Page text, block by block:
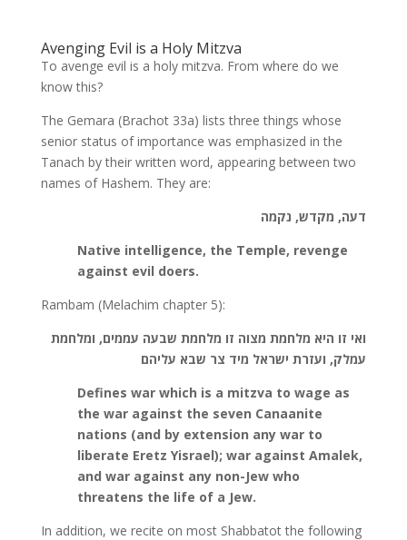
Avenging Evil is a Holy Mitzva
To avenge evil is a holy mitzva. From where do we
know this?
The Gemara (Brachot 33a) lists three things whose
senior status of importance was emphasized in the
Tanach by their written word, appearing between two
names of Hashem. They are:
דעה, מקדש, נקמה
Native intelligence, the Temple, revenge
against evil doers.
Rambam (Melachim chapter 5):
ואי זו היא מלחמת מצוה זו מלחמת שבעה עממים, ומלחמת
עמלק, ועזרת ישראל מיד צר שבא עליהם
Defines war which is a mitzva to wage as
the war against the seven Canaanite
nations (and by extension any war to
liberate Eretz Yisrael); war against Amalek,
and war against any non-Jew who
threatens the life of a Jew.
In addition, we recite on most Shabbatot the following